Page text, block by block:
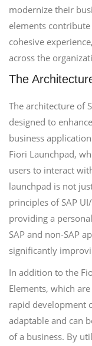
modernize their
elements
cohesive
across the
The
The architecture of
designed to
business
Fiori Launchpad,
users to interact
launchpad is not
principles of SAP
providing a
SAP and non-SAP
significantly
In addition to the
Elements, which
rapid development
adaptable and can
of a business. By